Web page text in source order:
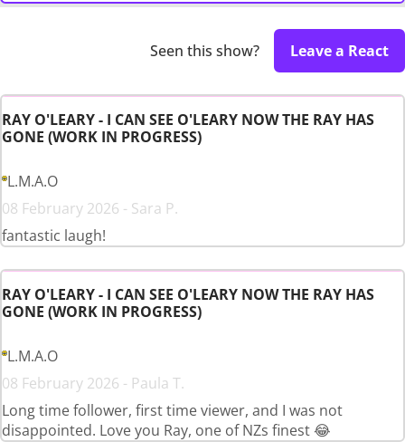
Seen this show? Leave a React
RAY O'LEARY - I CAN SEE O'LEARY NOW THE RAY HAS
GONE (WORK IN PROGRESS)
L.M.A.O
08 February 2026 - Sara P.
fantastic laugh!
RAY O'LEARY - I CAN SEE O'LEARY NOW THE RAY HAS
GONE (WORK IN PROGRESS)
L.M.A.O
08 February 2026 - Paula T.
Long time follower, first time viewer, and I was not
disappointed. Love you Ray, one of NZs finest 😂